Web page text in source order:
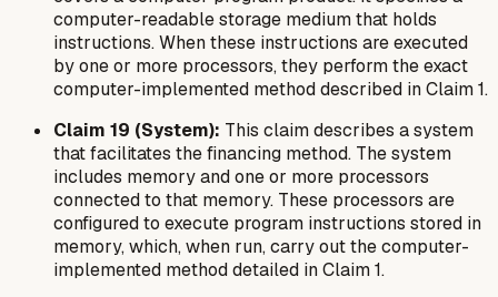
computer-readable storage medium that holds
instructions. When these instructions are executed
by one or more processors, they perform the exact
computer-implemented method described in Claim 1.
Claim 19 (System): This claim describes a system
that facilitates the financing method. The system
includes memory and one or more processors
connected to that memory. These processors are
configured to execute program instructions stored in
memory, which, when run, carry out the computer-
implemented method detailed in Claim 1.